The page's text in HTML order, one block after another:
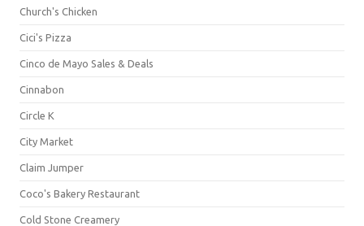
Church's Chicken
Cici's Pizza
Cinco de Mayo Sales & Deals
Cinnabon
Circle K
City Market
Claim Jumper
Coco's Bakery Restaurant
Cold Stone Creamery